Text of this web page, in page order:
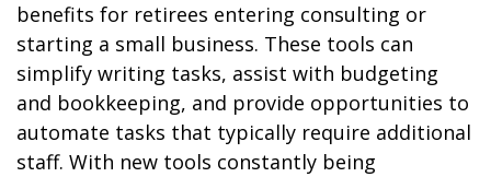
benefits for retirees entering consulting or
starting a small business. These tools can
simplify writing tasks, assist with budgeting
and bookkeeping, and provide opportunities to
automate tasks that typically require additional
staff. With new tools constantly being